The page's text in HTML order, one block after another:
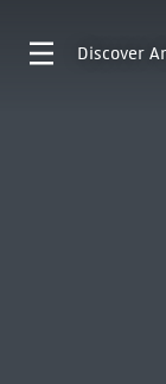
Discover